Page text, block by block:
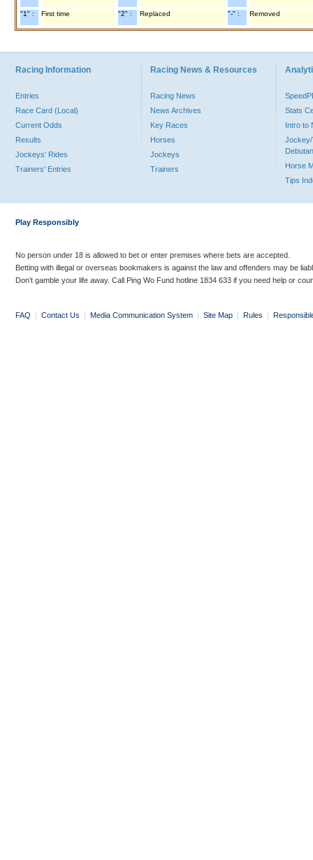
"1" : First time "2" : Replaced "-" : Removed
Racing Information
Entries
Race Card (Local)
Current Odds
Results
Jockeys' Rides
Trainers' Entries
Racing News & Resources
Racing News
News Archives
Key Races
Horses
Jockeys
Trainers
Stats
Intro to
Jockey/
Horse
Tips
Play Responsibly
No person under 18 is allowed to bet or enter premises where bets are accepted.
Betting with illegal or overseas bookmakers is against the law and offenders may be
Don’t gamble your life away. Call Ping Wo Fund hotline 1834 633 if you need help or
FAQ | Contact Us | Media Communication System | Site Map | Rules |